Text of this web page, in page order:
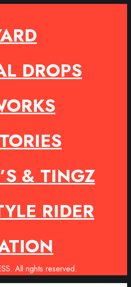
DROPS
& TINGZ
RIDER
All rights reserved.